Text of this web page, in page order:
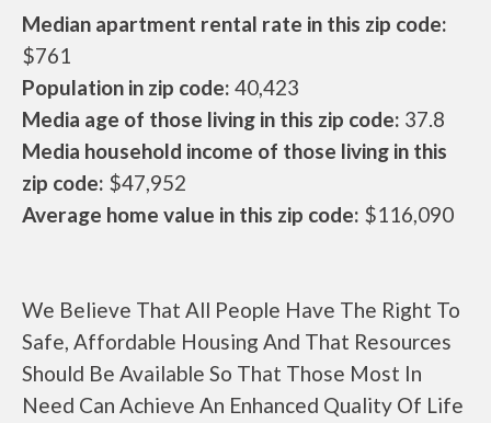
Median apartment rental rate in this zip code:
$761
Population in zip code: 40,423
Media age of those living in this zip code: 37.8
Media household income of those living in this
zip code: $47,952
Average home value in this zip code: $116,090
We Believe That All People Have The Right To
Safe, Affordable Housing And That Resources
Should Be Available So That Those Most In
Need Can Achieve An Enhanced Quality Of Life